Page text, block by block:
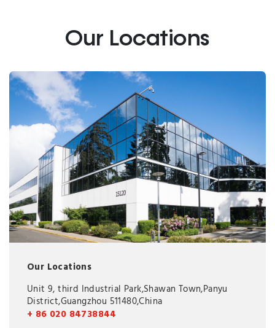
Our Locations
Our Locations
Unit 9, third Industrial Park,Shawan Town,Panyu
District,Guangzhou 511480,China
+ 86 020 84738844